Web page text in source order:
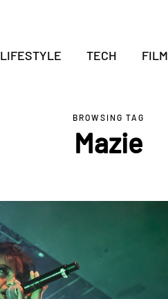
LIFESTYLE TECH FILM
BROWSING TAG
Mazie